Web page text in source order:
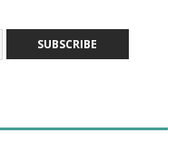
SUBSCRIBE